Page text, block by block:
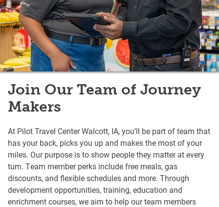
Join Our Team of Journey
Makers
At Pilot Travel Center Walcott, IA, you’ll be part of team that
has your back, picks you up and makes the most of your
miles. Our purpose is to show people they matter at every
turn. Team member perks include free meals, gas
discounts, and flexible schedules and more. Through
development opportunities, training, education and
enrichment courses, we aim to help our team members